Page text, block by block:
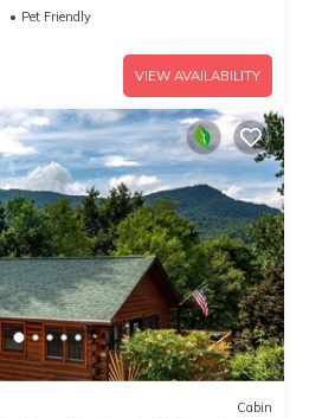
Pet Friendly
VIEW AVAILABILITY
Cabin